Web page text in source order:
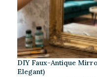
DIY Faux-Antique
Elegant)